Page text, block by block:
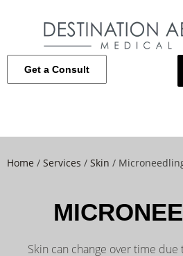
Get a Consult
Home / Services / Skin /
Skin can change over time due